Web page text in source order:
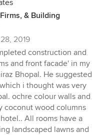
& Building
2019
construction and
and front facade' in my
Bhopal. He suggested
i thought was very
ochre colour walls and
coconut wood columns
All rooms have a
landscaped lawns and